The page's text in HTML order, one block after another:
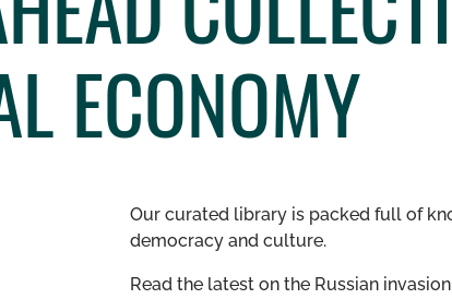
ECONOMY
Our curated library is packed full of
democracy and culture.
Read the latest on the Russian